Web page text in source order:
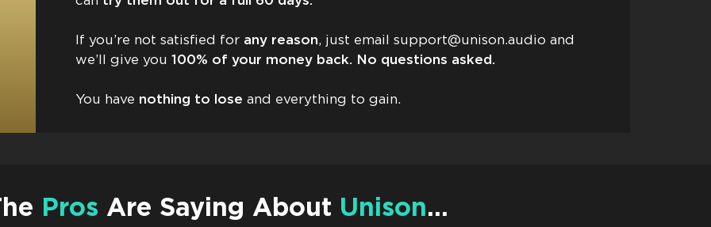
If you’re not satisfied for any reason, just email support@unison.audio and
we’ll give you 100% of your money back. No questions asked.
You have nothing to lose and everything to gain.
Pros Are Saying About Unison…